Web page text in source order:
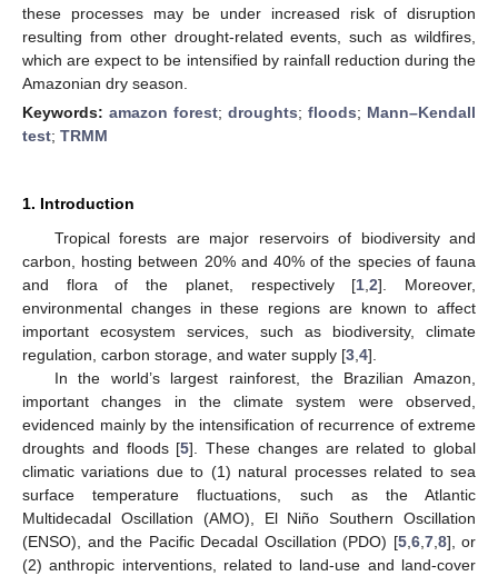
these processes may be under increased risk of disruption
resulting from other drought-related events, such as wildfires,
which are expect to be intensified by rainfall reduction during the
Amazonian dry season.
Keywords: amazon forest; droughts; floods; Mann–Kendall
test; TRMM
1. Introduction
Tropical forests are major reservoirs of biodiversity and
carbon, hosting between 20% and 40% of the species of fauna
and flora of the planet, respectively [1 ,2]. Moreover,
environmental changes in these regions are known to affect
important ecosystem services, such as biodiversity, climate
regulation, carbon storage, and water supply [3 4].
In the world’s largest rainforest, the Brazilian Amazon,
important changes in the climate system were observed,
evidenced mainly by the intensification of recurrence of extreme
droughts and floods [5]. These changes are related to global
climatic variations due to (1) natural processes related to sea
surface temperature fluctuations, such as the Atlantic
Multidecadal Oscillation (AMO), El Niño Southern Oscillation
(ENSO), and the Pacific Decadal Oscillation (PDO) [5, 6, 7, 8], or
(2) anthropic interventions, related to land-use and land-cover